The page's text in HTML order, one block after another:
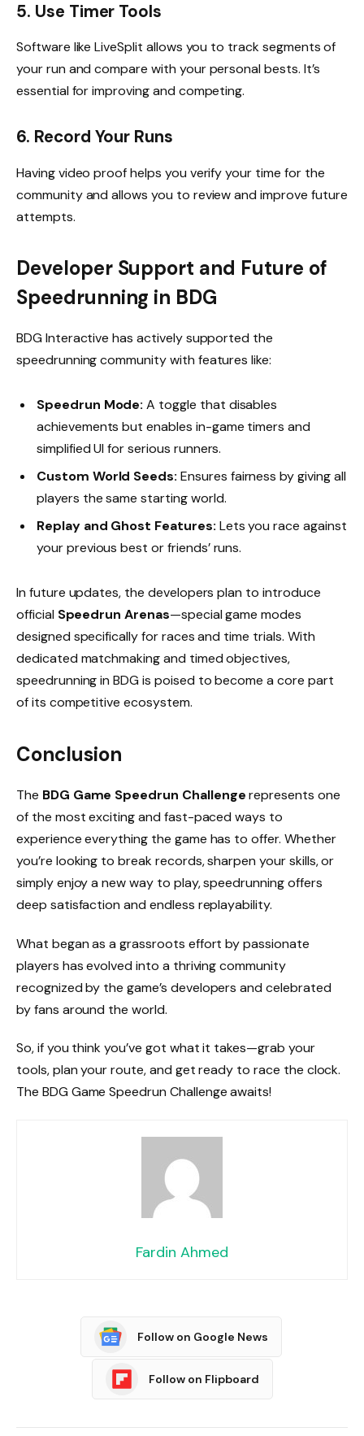
5. Use Timer Tools
Software like LiveSplit allows you to track segments of
your run and compare with your personal bests. It’s
essential for improving and competing.
6. Record Your Runs
Having video proof helps you verify your time for the
community and allows you to review and improve future
attempts.
Developer Support and Future of
Speedrunning in BDG
BDG Interactive has actively supported the
speedrunning community with features like:
Speedrun Mode: A toggle that disables
achievements but enables in-game timers and
simplified UI for serious runners.
Custom World Seeds: Ensures fairness by giving all
players the same starting world.
Replay and Ghost Features: Lets you race against
your previous best or friends’ runs.
In future updates, the developers plan to introduce
official Speedrun Arenas—special game modes
designed specifically for races and time trials. With
dedicated matchmaking and timed objectives,
speedrunning in BDG is poised to become a core part
of its competitive ecosystem.
Conclusion
The BDG Game Speedrun Challengerepresents one
of the most exciting and fast-paced ways to
experience everything the game has to offer. Whether
you’re looking to break records, sharpen your skills, or
simply enjoy a new way to play, speedrunning offers
deep satisfaction and endless replayability.
What began as a grassroots effort by passionate
players has evolved into a thriving community
recognized by the game’s developers and celebrated
by fans around the world.
So, if you think you’ve got what it takes—grab your
tools, plan your route, and get ready to race the clock.
The BDG Game Speedrun Challenge awaits!
Fardin Ahmed
Follow on Google News
Follow on Flipboard